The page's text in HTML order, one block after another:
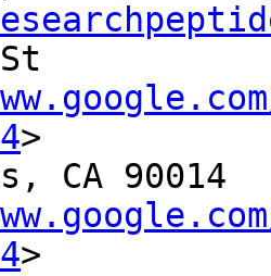
>
CA 90014
>